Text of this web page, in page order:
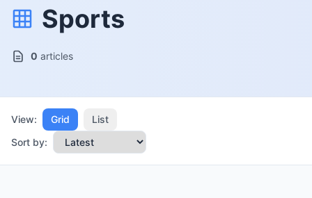
Sports
0 articles
View: Grid
List
Sort by: